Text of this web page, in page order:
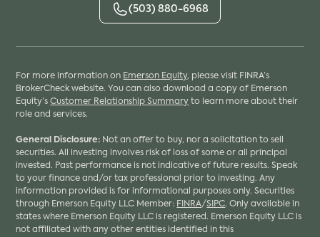
(503) 880-6968
For more information on Emerson Equity, please visit FINRA’s
BrokerCheck website. You can also download a copy of Emerson
Equity’sCustomer Relationship Summary to learn more about their
role and services.
General Disclosure: Not an offer to buy, nor a solicitation to sell
securities. All investing involves risk of loss of some or all principal
invested. Past performance is not indicative of future results. Speak
to your finance and/or tax professional prior to investing. Any
information provided is for informational purposes only. Securities
through Emerson Equity LLC Member: FINRA/SIPC. Only available in
states where Emerson Equity LLC is registered. Emerson Equity LLC is
not affiliated with any other entities identified in this